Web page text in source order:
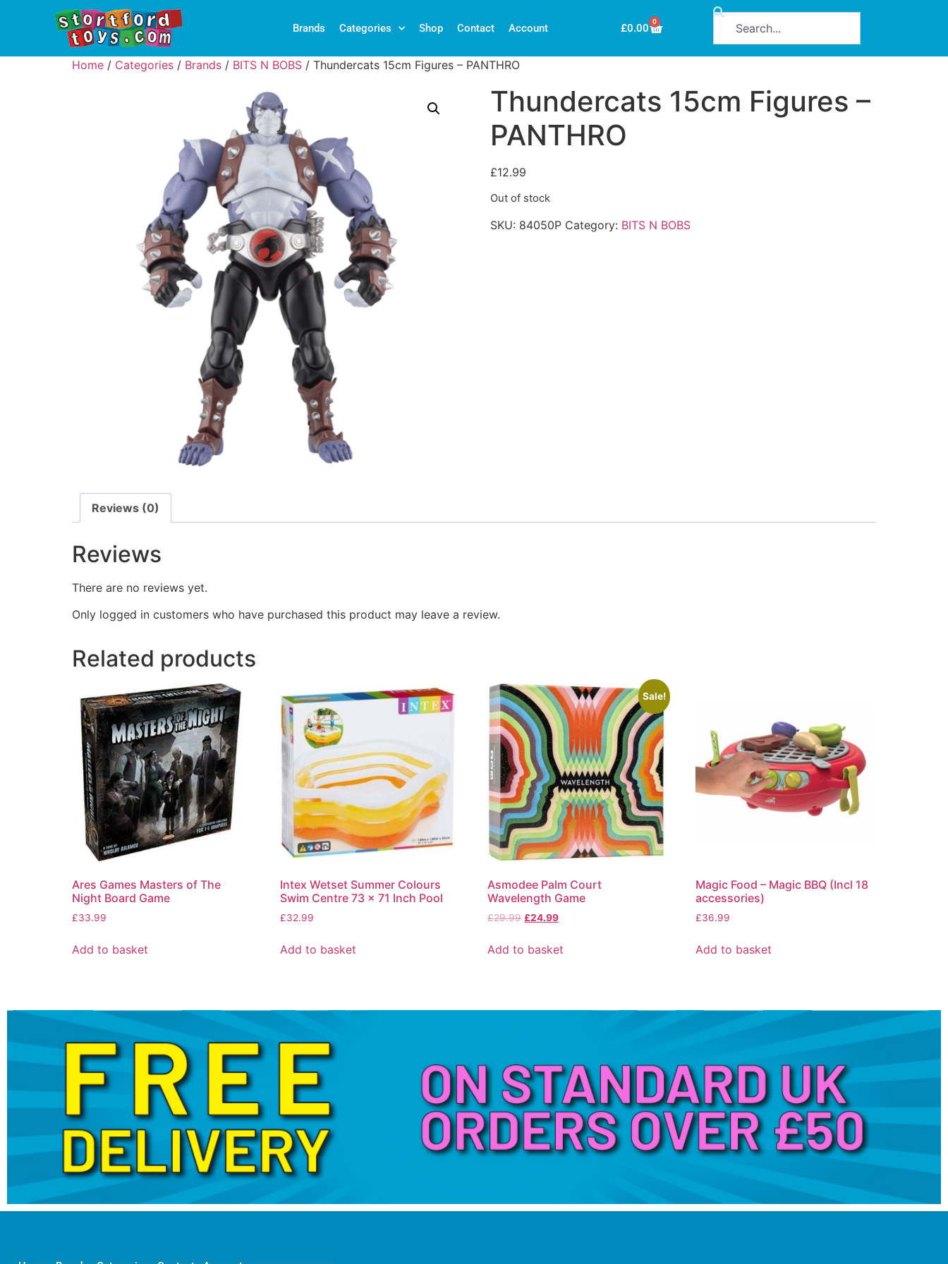
Brands Categories Shop Contact Account £0.00 0
Home / Categories / Brands / BITS N BOBS / Thundercats 15cm Figures – PANTHRO
Thundercats 15cm Figures –
PANTHRO
£12.99
Out of stock
SKU: 84050P Category: BITS N BOBS
Reviews (0)
Reviews
There are no reviews yet.
Only logged in customers who have purchased this product may leave a review.
Related products
Ares Games Masters of The
Night Board Game
£33.99
Add to basket
Intex Wetset Summer Colours
Swim Centre 73 x 71 Inch Pool
£32.99
Add to basket
Sale!
Asmodee Palm Court
Wavelength Game
£29.99 £24.99
Add to basket
Magic Food – Magic BBQ (Incl 18
accessories)
£36.99
Add to basket